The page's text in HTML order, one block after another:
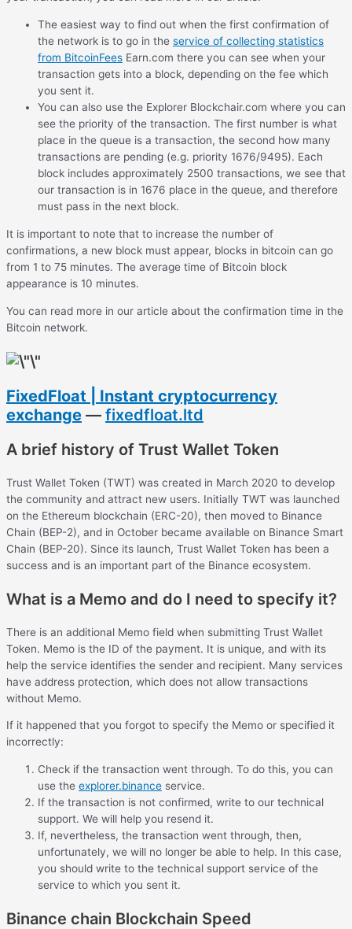
The easiest way to find out when the first confirmation of
the network is to go in the service of collecting statistics
from BitcoinFees Earn.com there you can see when your
transaction gets into a block, depending on the fee which
you sent it.
You can also use the Explorer Blockchair.com where you can
see the priority of the transaction. The first number is what
place in the queue is a transaction, the second how many
transactions are pending (e.g. priority 1676/9495). Each
block includes approximately 2500 transactions, we see that
our transaction is in 1676 place in the queue, and therefore
must pass in the next block.
It is important to note that to increase the number of
confirmations, a new block must appear, blocks in bitcoin can go
from 1 to 75 minutes. The average time of Bitcoin block
appearance is 10 minutes.
You can read more in our article about the confirmation time in the
Bitcoin network.
FixedFloat | Instant cryptocurrency
exchange — fixedfloat.ltd
A brief history of Trust Wallet Token
Trust Wallet Token (TWT) was created in March 2020 to develop
the community and attract new users. Initially TWT was launched
on the Ethereum blockchain (ERC-20), then moved to Binance
Chain (BEP-2), and in October became available on Binance Smart
Chain (BEP-20). Since its launch, Trust Wallet Token has been a
success and is an important part of the Binance ecosystem.
What is a Memo and do I need to specify it?
There is an additional Memo field when submitting Trust Wallet
Token. Memo is the ID of the payment. It is unique, and with its
help the service identifies the sender and recipient. Many services
have address protection, which does not allow transactions
without Memo.
If it happened that you forgot to specify the Memo or specified it
incorrectly:
Check if the transaction went through. To do this, you can
use the explorer.binance service.
If the transaction is not confirmed, write to our technical
support. We will help you resend it.
If, nevertheless, the transaction went through, then,
unfortunately, we will no longer be able to help. In this case,
you should write to the technical support service of the
service to which you sent it.
Binance chain Blockchain Speed